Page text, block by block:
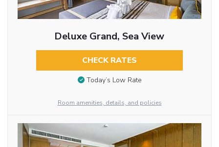
Deluxe Grand, Sea View
CHECK RATES
Today’s Low Rate
Room amenities, details, and policies